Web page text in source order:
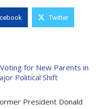
Twitter
President Donald